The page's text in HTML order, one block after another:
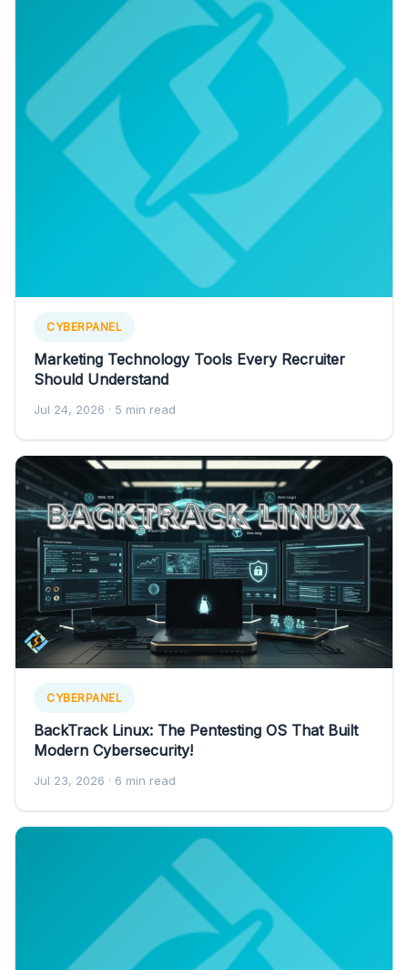
CYBERPANEL
Marketing Technology Tools Every Recruiter
Should Understand
Jul 24, 2026 · 5 min read
CYBERPANEL
BackTrack Linux: The Pentesting OS That Built
Modern Cybersecurity!
Jul 23, 2026 · 6 min read